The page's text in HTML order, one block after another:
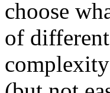
choose
of